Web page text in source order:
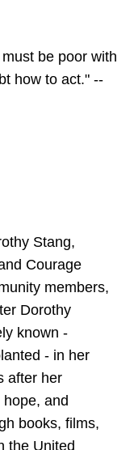
be poor with
how to act." --
Stang,
Courage
members,
Dorothy
known -
- in her
after her
and
books, films,
the United